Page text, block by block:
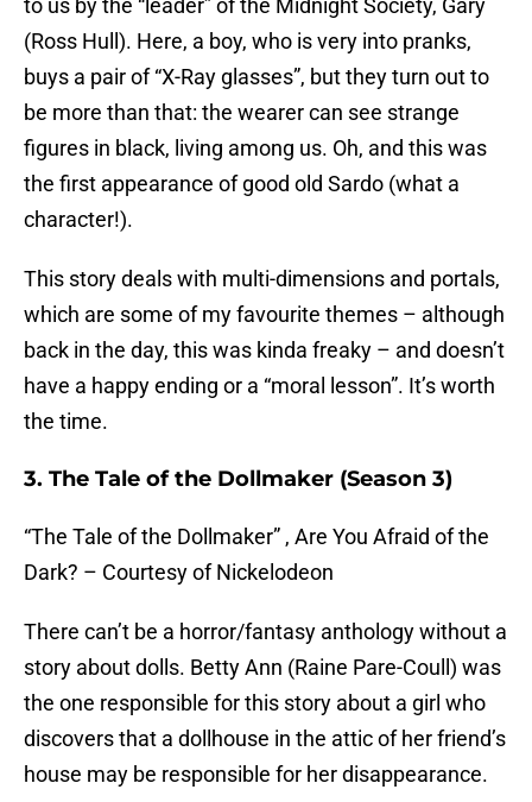
to us by the “leader” of the Midnight Society, Gary
(Ross Hull). Here, a boy, who is very into pranks,
buys a pair of “X-Ray glasses”, but they turn out to
be more than that: the wearer can see strange
figures in black, living among us. Oh, and this was
the first appearance of good old Sardo (what a
character!).
This story deals with multi-dimensions and portals,
which are some of my favourite themes – although
back in the day, this was kinda freaky – and doesn’t
have a happy ending or a “moral lesson”. It’s worth
the time.
3. The Tale of the Dollmaker (Season 3)
“The Tale of the Dollmaker” , Are You Afraid of the
Dark? – Courtesy of Nickelodeon
There can’t be a horror/fantasy anthology without a
story about dolls. Betty Ann (Raine Pare-Coull) was
the one responsible for this story about a girl who
discovers that a dollhouse in the attic of her friend’s
house may be responsible for her disappearance.